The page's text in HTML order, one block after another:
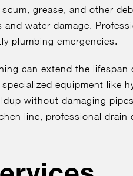
grease, and other
water damage.
plumbing emergencies.
can extend the lifespan
equipment like
without damaging
line, professional